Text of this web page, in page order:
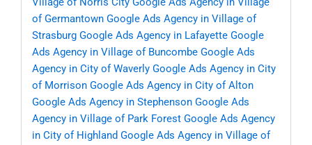
of Germantown Google Ads Agency in Village of
Strasburg Google Ads Agency in Lafayette Google
Ads Agency in Village of Buncombe Google Ads
Agency in City of Waverly Google Ads Agency in City
of Morrison Google Ads Agency in City of Alton
Google Ads Agency in Stephenson Google Ads
Agency in Village of Park Forest Google Ads Agency
in City of Highland Google Ads Agency in Village of